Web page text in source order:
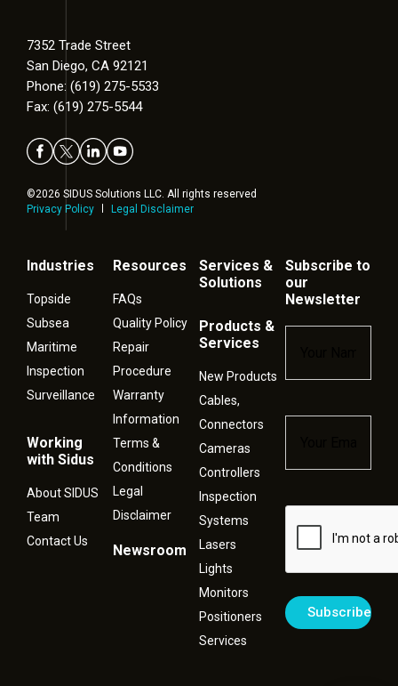
7352 Trade Street
San Diego, CA 92121
Phone: (619) 275-5533
Fax: (619) 275-5544
©2026 SIDUS Solutions LLC. All rights reserved
Privacy Policy
Legal Disclaimer
Industries
Topside
Subsea
Maritime
Inspection
Surveillance
Working
with Sidus
About SIDUS
Team
Contact Us
Resources
FAQs
Quality Policy
Repair
Procedure
Warranty
Information
Terms &
Conditions
Legal
Disclaimer
Newsroom
Services &
Solutions
Products &
Services
New Products
Cables,
Connectors
Cameras
Controllers
Inspection
Systems
Lasers
Lights
Monitors
Positioners
Services
Subscribe to
our
Newsletter